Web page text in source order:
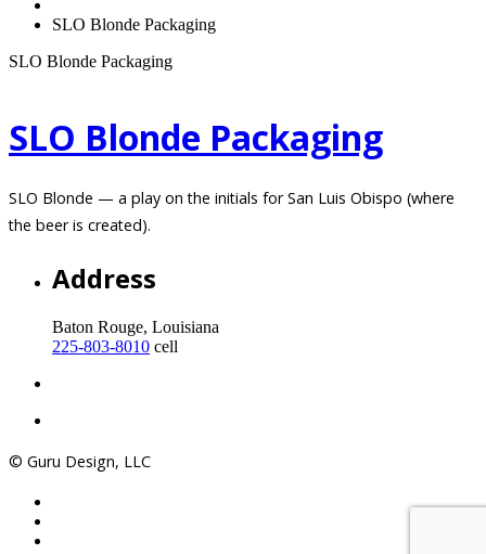
SLO Blonde Packaging
SLO Blonde Packaging
SLO Blonde Packaging
SLO Blonde — a play on the initials for San Luis Obispo (where
the beer is created).
Address
Baton Rouge, Louisiana
225-803-8010 cell
© Guru Design, LLC